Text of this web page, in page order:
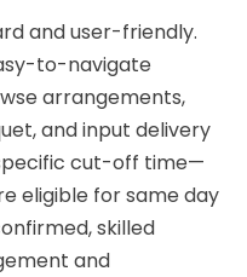
and user-friendly.
to-navigate
arrangements,
and input delivery
cut-off time—
eligible for same day
skilled
and